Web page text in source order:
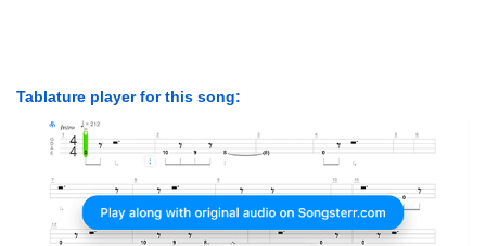
Tablature player for this song: